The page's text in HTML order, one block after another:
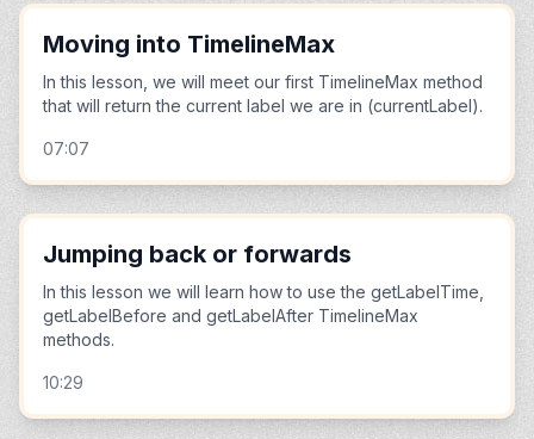
Moving into TimelineMax
In this lesson, we will meet our first TimelineMax method
that will return the current label we are in (currentLabel).
07:07
Jumping back or forwards
In this lesson we will learn how to use the getLabelTime,
getLabelBefore and getLabelAfter TimelineMax
methods.
10:29